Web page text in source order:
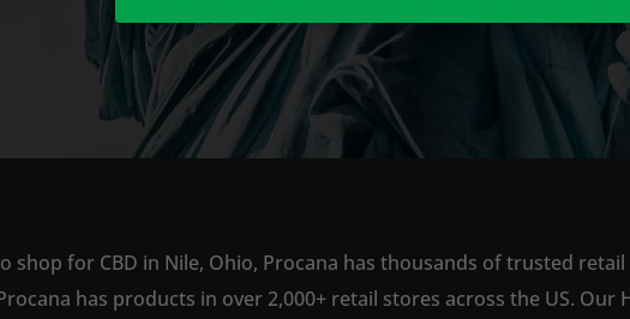
shop for CBD in Nile, Ohio, Procana has thousands of trusted
has products in over 2,000+ retail stores across the US.